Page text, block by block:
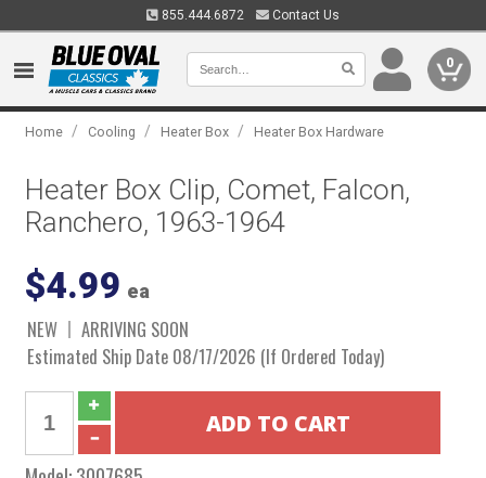
855.444.6872 Contact Us
0
Home / Cooling / Heater Box / Heater Box Hardware
Heater Box Clip, Comet, Falcon,
Ranchero, 1963-1964
$4.99 ea
NEW
ARRIVING SOON
Estimated Ship Date 08/17/2026 (If Ordered Today)